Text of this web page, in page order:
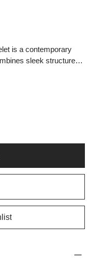
is a contemporary
sleek structure
cubic zirconia
Its clean lines and
piece a modern,
for those who
a sophisticated